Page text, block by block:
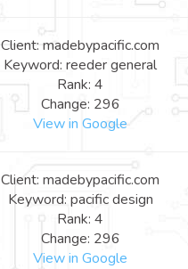
Client: madebypacific.com
Keyword: reeder general
Rank: 4
Change: 296
View in Google
Client: madebypacific.com
Keyword: pacific design
Rank: 4
Change: 296
View in Google